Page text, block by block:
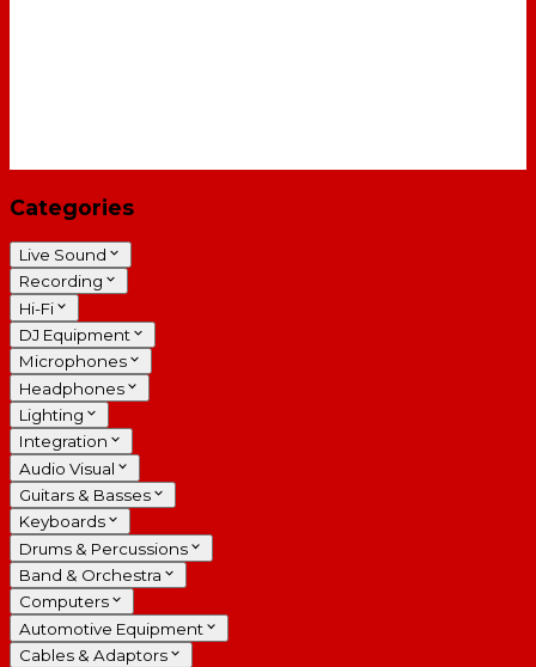
Categories
Live Sound
Recording
Hi-Fi
DJ Equipment
Microphones
Headphones
Lighting
Integration
Audio Visual
Guitars & Basses
Keyboards
Drums & Percussions
Band & Orchestra
Computers
Automotive Equipment
Cables & Adaptors